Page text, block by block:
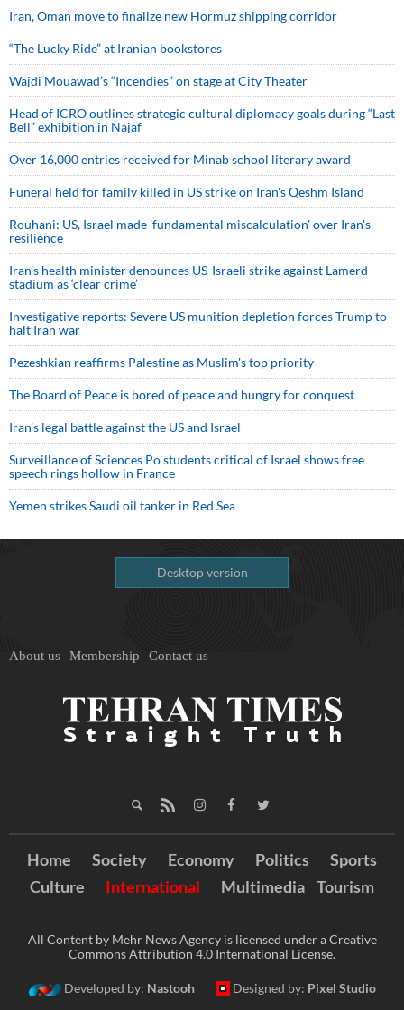
Iran, Oman move to finalize new Hormuz shipping corridor
“The Lucky Ride” at Iranian bookstores
Wajdi Mouawad’s “Incendies” on stage at City Theater
Head of ICRO outlines strategic cultural diplomacy goals during “Last
Bell” exhibition in Najaf
Over 16,000 entries received for Minab school literary award
Funeral held for family killed in US strike on Iran's Qeshm Island
Rouhani: US, Israel made 'fundamental miscalculation' over Iran's
resilience
Iran’s health minister denounces US-Israeli strike against Lamerd
stadium as ‘clear crime’
Investigative reports: Severe US munition depletion forces Trump to
halt Iran war
Pezeshkian reaffirms Palestine as Muslim's top priority
The Board of Peace is bored of peace and hungry for conquest
Iran’s legal battle against the US and Israel
Surveillance of Sciences Po students critical of Israel shows free
speech rings hollow in France
Yemen strikes Saudi oil tanker in Red Sea
Desktop version
About us Membership Contact us
Home Society Economy Politics
Sports
Culture
International Multimedia Tourism
All Content by Mehr News Agency is licensed under a Creative
Commons Attribution 4.0 International License.
Developed by: Nastooh Designed by: Pixel Studio